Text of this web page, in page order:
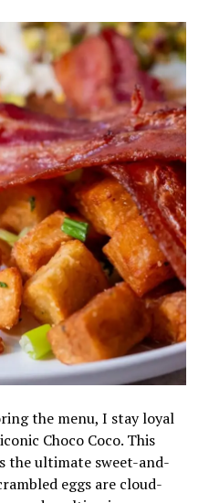
the menu, I stay loyal
Choco Coco. This
the ultimate sweet-and-
eggs are cloud-